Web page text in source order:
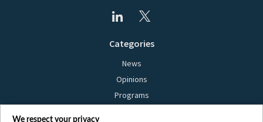
Categories
News
Opinions
Programs
We respect your privacy